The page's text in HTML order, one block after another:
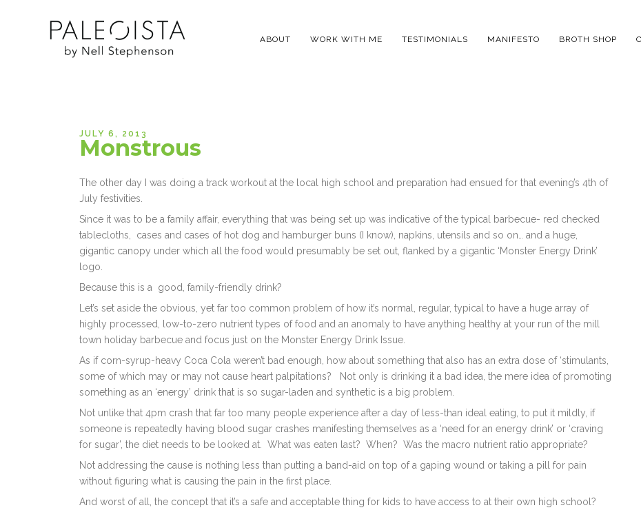
ABOUT WORK WITH ME TESTIMONIALS MANIFESTO BROTH SHOP
JULY 6, 2013
Monstrous
The other day I was doing a track workout at the local high school and preparation had ensued for that evening’s 4th of
July festivities.
Since it was to be a family affair, everything that was being set up was indicative of the typical barbecue- red checked
tablecloths, cases and cases of hot dog and hamburger buns (I know), napkins, utensils and so on… and a huge,
gigantic canopy under which all the food would presumably be set out, flanked by a gigantic ‘Monster Energy Drink’
logo.
Because this is a good, family-friendly drink?
Let’s set aside the obvious, yet far too common problem of how it’s normal, regular, typical to have a huge array of
highly processed, low-to-zero nutrient types of food and an anomaly to have anything healthy at your run of the mill
town holiday barbecue and focus just on the Monster Energy Drink Issue.
As if corn-syrup-heavy Coca Cola weren’t bad enough, how about something that also has an extra dose of ‘stimulants,
some of which may or may not cause heart palpitations? Not only is drinking it a bad idea, the mere idea of promoting
something as an ‘energy’ drink that is so sugar-laden and synthetic is a big problem.
Not unlike that 4pm crash that far too many people experience after a day of less-than ideal eating, to put it mildly, if
someone is repeatedly having blood sugar crashes manifesting themselves as a ‘need for an energy drink’ or ‘craving
for sugar’, the diet needs to be looked at. What was eaten last? When? Was the macro nutrient ratio appropriate?
Not addressing the cause is nothing less than putting a band-aid on top of a gaping wound or taking a pill for pain
without figuring what is causing the pain in the first place.
And worst of all, the concept that it’s a safe and acceptable thing for kids to have access to at their own high school?